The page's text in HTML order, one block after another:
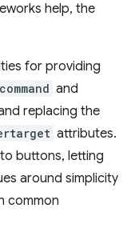
help, the
for providing
command and
replacing the
attributes.
buttons, letting
around simplicity
common